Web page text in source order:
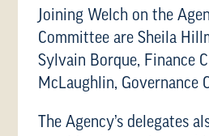
Joining Welch on the
Committee are Sheila
Sylvain Borque, Finance
McLaughlin, Governance
The Agency’s delegates